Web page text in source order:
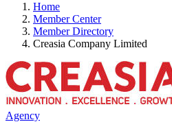
Home
Member Center
Member Directory
Creasia Company Limited
Agency